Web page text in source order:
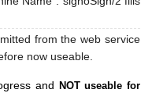
from the web service
now useable.
and NOT useable for